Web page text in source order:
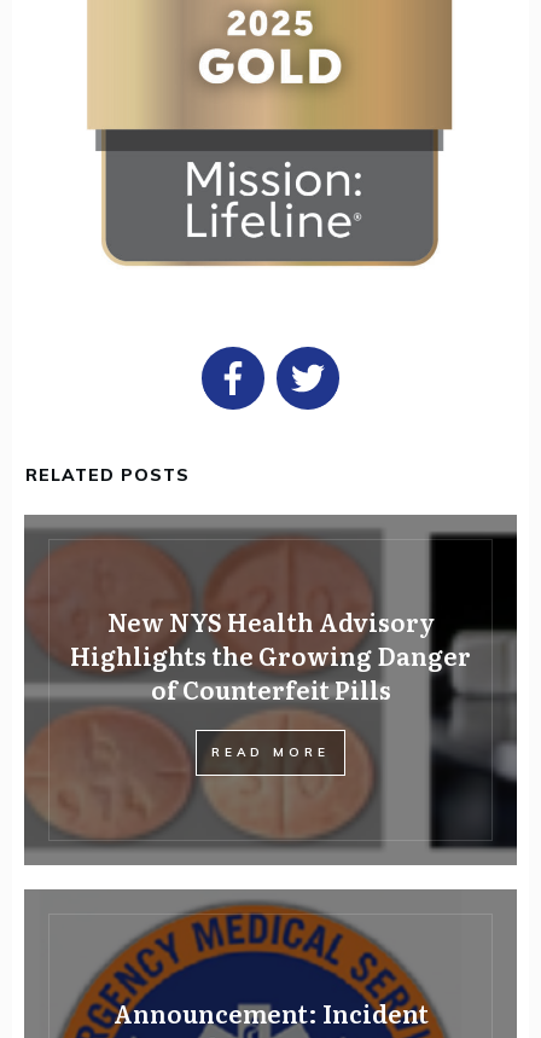
RELATED POSTS
New NYS Health Advisory
Highlights the Growing Danger
of Counterfeit Pills
READ MORE
Announcement: Incident